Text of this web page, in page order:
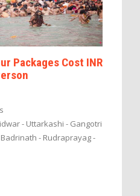
Packages Cost INR
- Uttarkashi - Gangotri
- Rudraprayag -